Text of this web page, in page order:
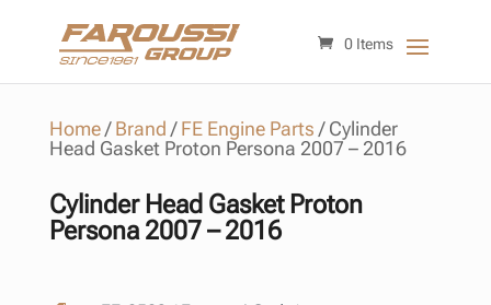
0 Items
Home/Brand /FE Engine Parts /Cylinder
Head Gasket Proton Persona 2007 – 2016
Cylinder Head Gasket Proton
Persona 2007 – 2016